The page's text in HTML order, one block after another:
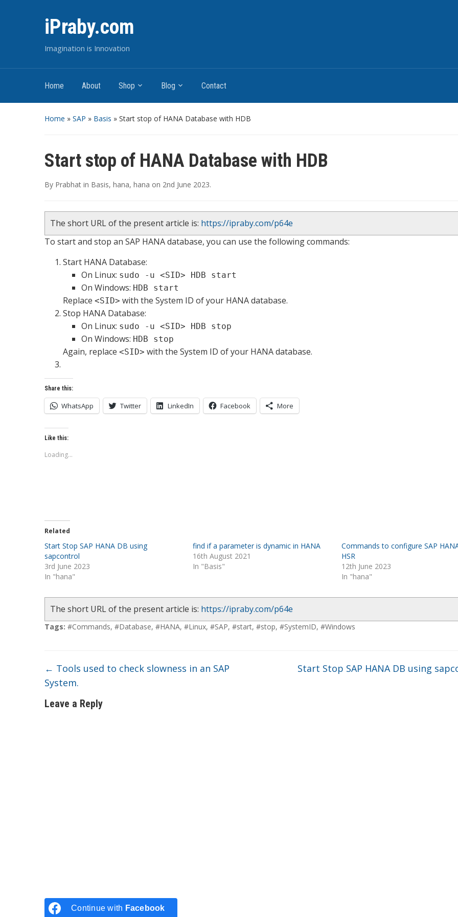
iPraby.com
Imagination is Innovation
Home About Shop Blog Contact
Home » SAP » Basis » Start stop of HANA Database with HDB
Start stop of HANA Database with HDB
By Prabhat in Basis, hana, hana on 2nd June 2023.
The short URL of the present article is: https://ipraby.com/p64e
To start and stop an SAP HANA database, you can use the following commands:
Start HANA Database:
On Linux: sudo -u <SID> HDB start
On Windows: HDB start
Replace <SID> with the System ID of your HANA database.
Stop HANA Database:
On Linux: sudo -u <SID> HDB stop
On Windows: HDB stop
Again, replace <SID> with the System ID of your HANA database.
Share this:
WhatsApp Twitter LinkedIn Facebook More
Like this:
Loading...
Related
Start Stop SAP HANA DB using
sapcontrol
3rd June 2023
In "hana"
find if a parameter is dynamic in HANA
16th August 2021
In "Basis"
Commands to configure SAP
HSR
12th June 2023
In "hana"
The short URL of the present article is: https://ipraby.com/p64e
Tags: #Commands, #Database, #HANA, #Linux, #SAP, #start, #stop, #SystemID, #Windows
← Tools used to check slowness in an SAP
System.
Start Stop SAP HANA DB using
Leave a Reply
Continue with Facebook